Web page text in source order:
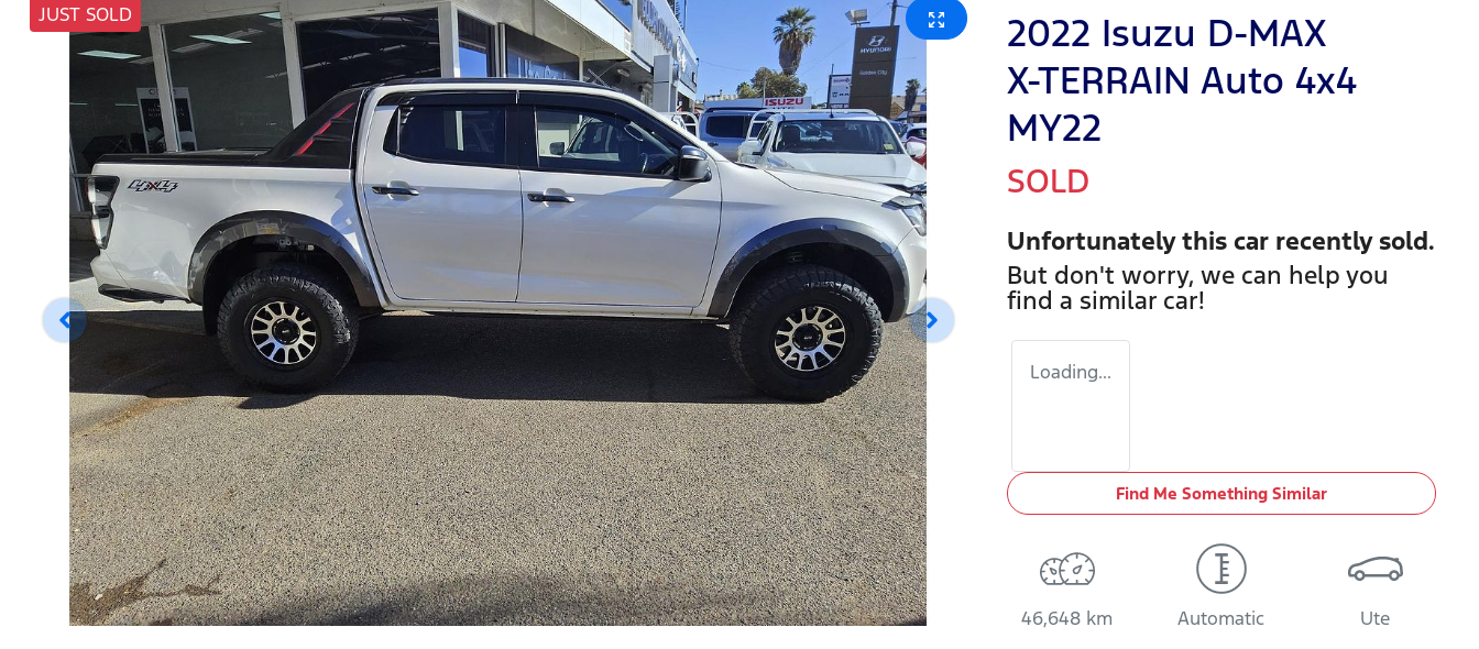
JUST SOLD 2022 Isuzu D-MAX
X-TERRAIN Auto 4x4
MY22
SOLD
Unfortunately this car recently sold.
But don't worry, we can help you
find a similar car!
Loading...
Find Me Something Similar
46,648 km Automatic Ute